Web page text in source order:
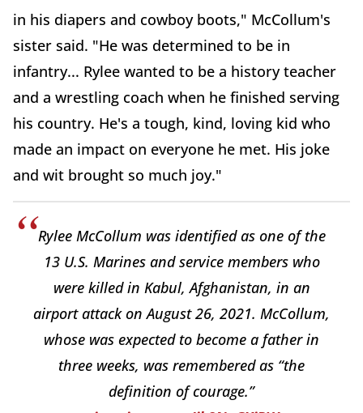
in his diapers and cowboy boots," McCollum's
sister said. "He was determined to be in
infantry... Rylee wanted to be a history teacher
and a wrestling coach when he finished serving
his country. He's a tough, kind, loving kid who
made an impact on everyone he met. His joke
and wit brought so much joy."
Rylee McCollum was identified as one of the
13 U.S. Marines and service members who
were killed in Kabul, Afghanistan, in an
airport attack on August 26, 2021. McCollum,
whose was expected to become a father in
three weeks, was remembered as “the
definition of courage.”